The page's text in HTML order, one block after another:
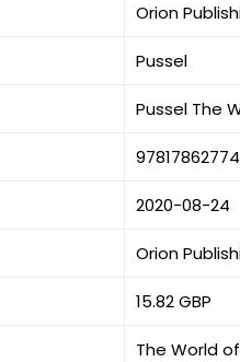
Orion
Pussel
Pussel The
2020-08-24
Orion
15.82 GBP
The World of